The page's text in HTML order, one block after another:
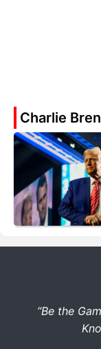
Charlie
“Be the